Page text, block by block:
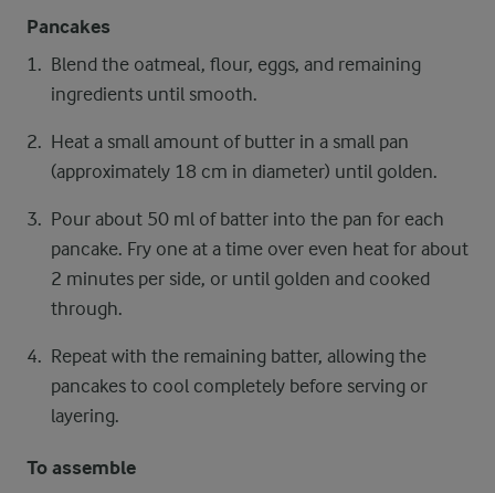
Pancakes
Blend the oatmeal, flour, eggs, and remaining
ingredients until smooth.
Heat a small amount of butter in a small pan
(approximately 18 cm in diameter) until golden.
Pour about 50 ml of batter into the pan for each
pancake. Fry one at a time over even heat for about
2 minutes per side, or until golden and cooked
through.
Repeat with the remaining batter, allowing the
pancakes to cool completely before serving or
layering.
To assemble